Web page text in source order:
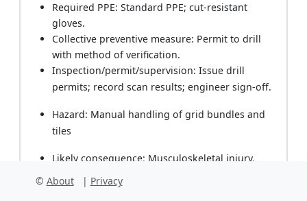
Required PPE: Standard PPE; cut-resistant
gloves.
Collective preventive measure: Permit to drill
with method of verification.
Inspection/permit/supervision: Issue drill
permits; record scan results; engineer sign-off.
Hazard: Manual handling of grid bundles and
tiles
Likely consequence: Musculoskeletal injury.
Engineering/procedural control: Team lifts; use
carts; split loads; stage materials close to
© About | Privacy